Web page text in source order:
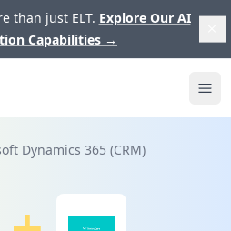
than just ELT. Explore Our AI
Capabilities →
Dynamics 365 (CRM)